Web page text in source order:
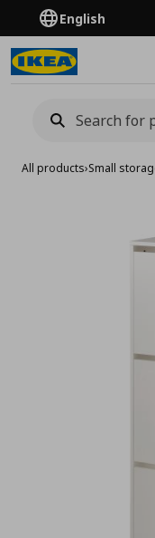
English
All products›Small